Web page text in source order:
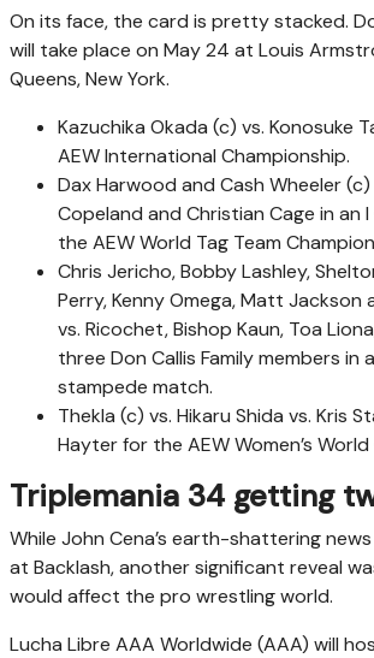
On its face, the card is pretty stacked.
will take place on May 24 at Louis
Queens, New York.
Kazuchika Okada (c) vs. Konosuke
AEW International Championship.
Dax Harwood and Cash Wheeler (c)
Copeland and Christian Cage in an
the AEW World Tag Team
Chris Jericho, Bobby Lashley,
Perry, Kenny Omega, Matt Jackson
vs. Ricochet, Bishop Kaun, Toa
three Don Callis Family members in
stampede match.
Thekla (c) vs. Hikaru Shida vs. Kris
Hayter for the AEW Women’s
Triplemania 34 getting
While John Cena’s earth-shattering
at Backlash, another significant reveal
would affect the pro wrestling world.
Lucha Libre AAA Worldwide (AAA) will